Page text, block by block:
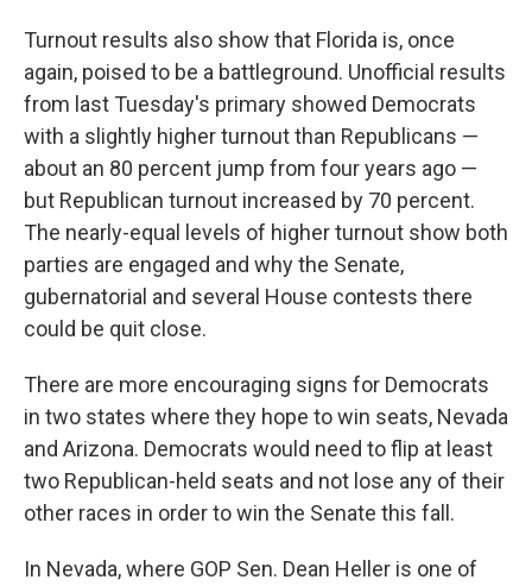
Turnout results also show that Florida is, once
again, poised to be a battleground. Unofficial results
from last Tuesday's primary showed Democrats
with a slightly higher turnout than Republicans —
about an 80 percent jump from four years ago —
but Republican turnout increased by 70 percent.
The nearly-equal levels of higher turnout show both
parties are engaged and why the Senate,
gubernatorial and several House contests there
could be quit close.
There are more encouraging signs for Democrats
in two states where they hope to win seats, Nevada
and Arizona. Democrats would need to flip at least
two Republican-held seats and not lose any of their
other races in order to win the Senate this fall.
In Nevada, where GOP Sen. Dean Heller is one of